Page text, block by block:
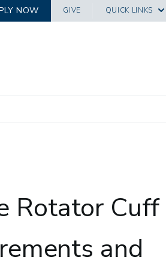
NOW GIVE QUICK LINKS
Rotator Cuff
and